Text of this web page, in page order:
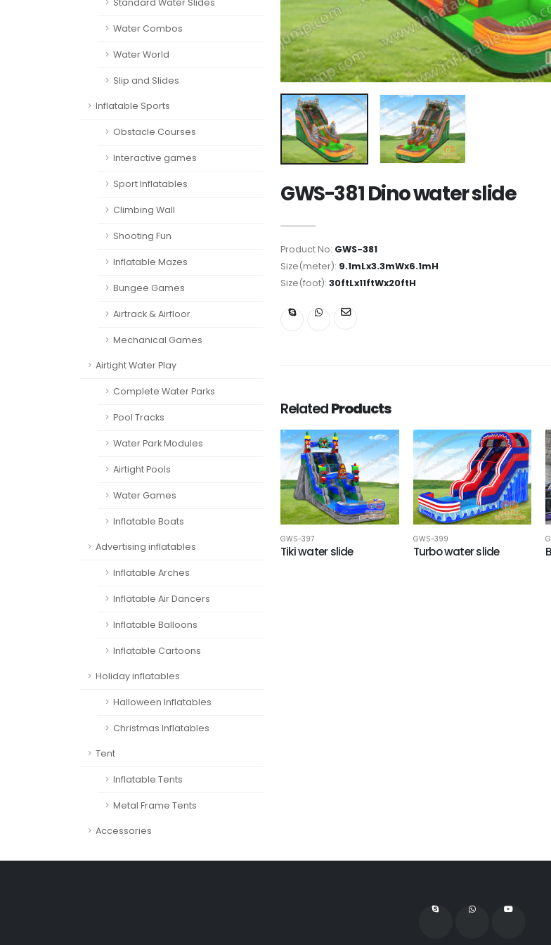
Standard Water Slides
Water Combos
Water World
Slip and Slides
Inflatable Sports
Obstacle Courses
Interactive games
Sport Inflatables
Climbing Wall
Shooting Fun
Inflatable Mazes
Bungee Games
Airtrack & Airfloor
Mechanical Games
Airtight Water Play
Complete Water Parks
Pool Tracks
Water Park Modules
Airtight Pools
Water Games
Inflatable Boats
Advertising inflatables
Inflatable Arches
Inflatable Air Dancers
Inflatable Balloons
Inflatable Cartoons
Holiday inflatables
Halloween Inflatables
Christmas Inflatables
Tent
Inflatable Tents
Metal Frame Tents
Accessories
GWS-381 Dino water slide
Product No: GWS-381
Size(meter): 9.1mLx3.3mWx6.1mH
Size(foot): 30ftLx11ftWx20ftH
RelatedProducts
GWS-397
Tiki water slide
GWS-399
Turbo water slide